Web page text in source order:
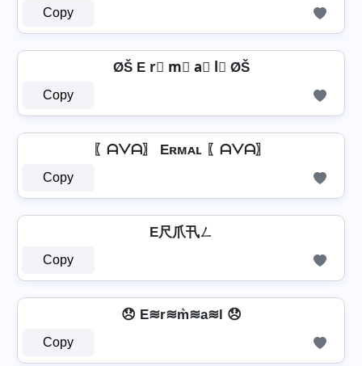
Copy
ØŠ E r⃣ m⃣ a⃣ l⃣ ØŠ
Copy
〖ᗩᐯᗩ〗 Eʀᴍᴀʟ 〖ᗩᐯᗩ〗
Copy
E尺爪卂ㄥ
Copy
😞 E≋r≋m͛≋a≋l 😞
Copy